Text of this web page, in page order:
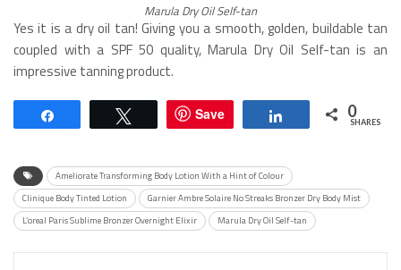
Marula Dry Oil Self-tan
Yes it is a dry oil tan! Giving you a smooth, golden, buildable tan
coupled with a SPF 50 quality, Marula Dry Oil Self-tan is an
impressive tanning product.
Tweet Save Share 0
SHARES
Ameliorate Transforming Body Lotion With a Hint of Colour
Clinique Body Tinted Lotion
Garnier Ambre Solaire No Streaks Bronzer Dry Body Mist
L’oreal Paris Sublime Bronzer Overnight Elixir
Marula Dry Oil Self-tan